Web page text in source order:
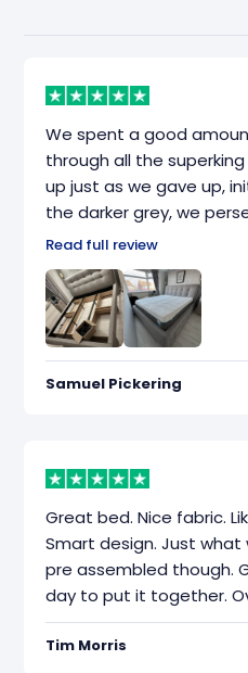
We spent a good
through all the
up just as we gave up,
the darker grey, we
slightly lighter colour.
we were looking for,
heavy and chunky
boxes added upto)
Read full review
Samuel Pickering
Great bed. Nice fabric.
Smart design. Just what we
pre assembled though.
day to put it together.
Tim Morris